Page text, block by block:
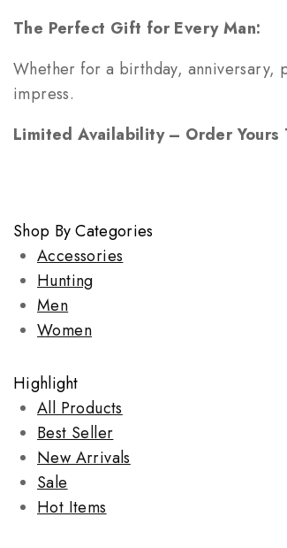
The Perfect Gift for Every Man:
Whether for a birthday, anniversary,
impress.
Limited Availability – Order Yours
Shop By Categories
Accessories
Hunting
Men
Women
Highlight
All Products
Best Seller
New Arrivals
Sale
Hot Items